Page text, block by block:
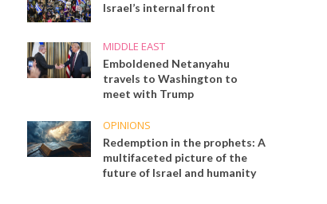
Israel’s internal front
MIDDLE EAST
Emboldened Netanyahu
travels to Washington to
meet with Trump
OPINIONS
Redemption in the prophets: A
multifaceted picture of the
future of Israel and humanity